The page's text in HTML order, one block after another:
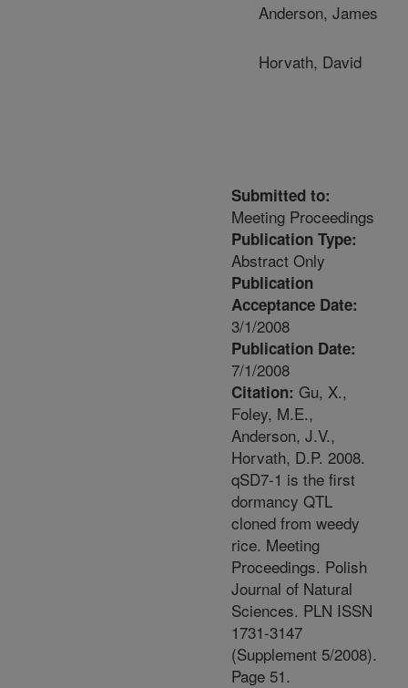
Anderson, James
Horvath, David
Submitted to:
Meeting Proceedings
Publication Type:
Abstract Only
Publication
Acceptance Date:
3/1/2008
Publication Date:
7/1/2008
Citation: Gu, X.,
Foley, M.E.,
Anderson, J.V.,
Horvath, D.P. 2008.
qSD7-1 is the first
dormancy QTL
cloned from weedy
rice. Meeting
Proceedings. Polish
Journal of Natural
Sciences. PLN ISSN
1731-3147
(Supplement 5/2008).
Page 51.